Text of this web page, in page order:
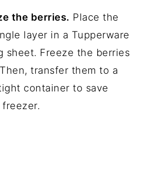
the berries. Place the
layer in a Tupperware
sheet. Freeze the berries
transfer them to a
container to save